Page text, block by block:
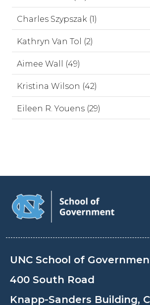
Charles Szypszak (1)
Kathryn Van Tol (2)
Aimee Wall (49)
Kristina Wilson (42)
Eileen R. Youens (29)
UNC School of
400 South Road
Knapp-Sanders Building,